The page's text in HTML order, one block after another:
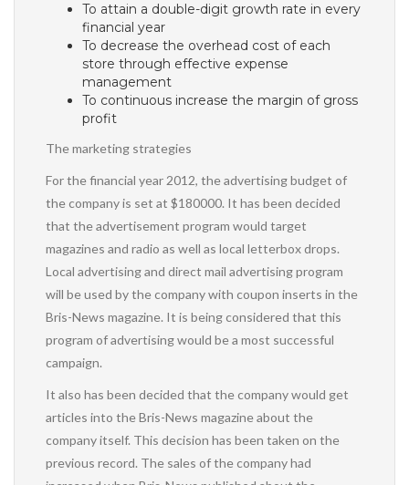
To attain a double-digit growth rate in every
financial year
To decrease the overhead cost of each
store through effective expense
management
To continuous increase the margin of gross
profit
The marketing strategies
For the financial year 2012, the advertising budget of
the company is set at $180000. It has been decided
that the advertisement program would target
magazines and radio as well as local letterbox drops.
Local advertising and direct mail advertising program
will be used by the company with coupon inserts in the
Bris-News magazine. It is being considered that this
program of advertising would be a most successful
campaign.
It also has been decided that the company would get
articles into the Bris-News magazine about the
company itself. This decision has been taken on the
previous record. The sales of the company had